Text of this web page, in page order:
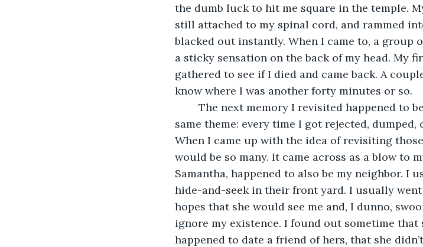
the dumb luck to hit me square in the temple.
still attached to my spinal cord, and rammed
blacked out instantly. When I came to, a group
a sticky sensation on the back of my head. My
gathered to see if I died and came back. A
know where I was another forty minutes or so.
same theme: every time I got rejected,
When I came up with the idea of revisiting
would be so many. It came across as a blow to
Samantha, happened to also be my neighbor. I
hide-and-seek in their front yard. I usually
hopes that she would see me and, I dunno,
ignore my existence. I found out sometime
happened to date a friend of hers, that she